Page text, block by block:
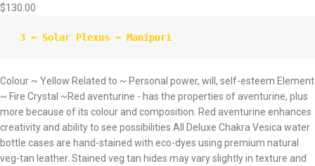
$130.00
3 ~ Solar Plexus ~ Manipuri
Colour ~ Yellow Related to ~ Personal power, will, self-esteem Element
~ Fire Crystal ~Red aventurine - has the properties of aventurine, plus
more because of its colour and composition. Red aventurine enhances
creativity and ability to see possibilities All Deluxe Chakra Vesica water
bottle cases are hand-stained with eco-dyes using premium natural
veg-tan leather. Stained veg tan hides may vary slightly in texture and